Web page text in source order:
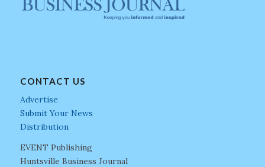
CONTACT US
Advertise
Submit Your News
Distribution
EVENT Publishing
Huntsville Business Journal